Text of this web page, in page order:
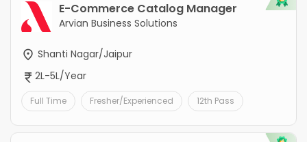
E-Commerce Catalog Manager
Arvian Business Solutions
Shanti Nagar/Jaipur
2L-5L/Year
Full Time Fresher/Experienced 12th Pass